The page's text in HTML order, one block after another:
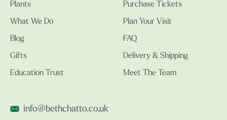
Plants
What We Do
Blog
Gifts
Education Trust
Purchase Tickets
Plan Your Visit
FAQ
Delivery & Shipping
Meet The Team
info@bethchatto.co.uk